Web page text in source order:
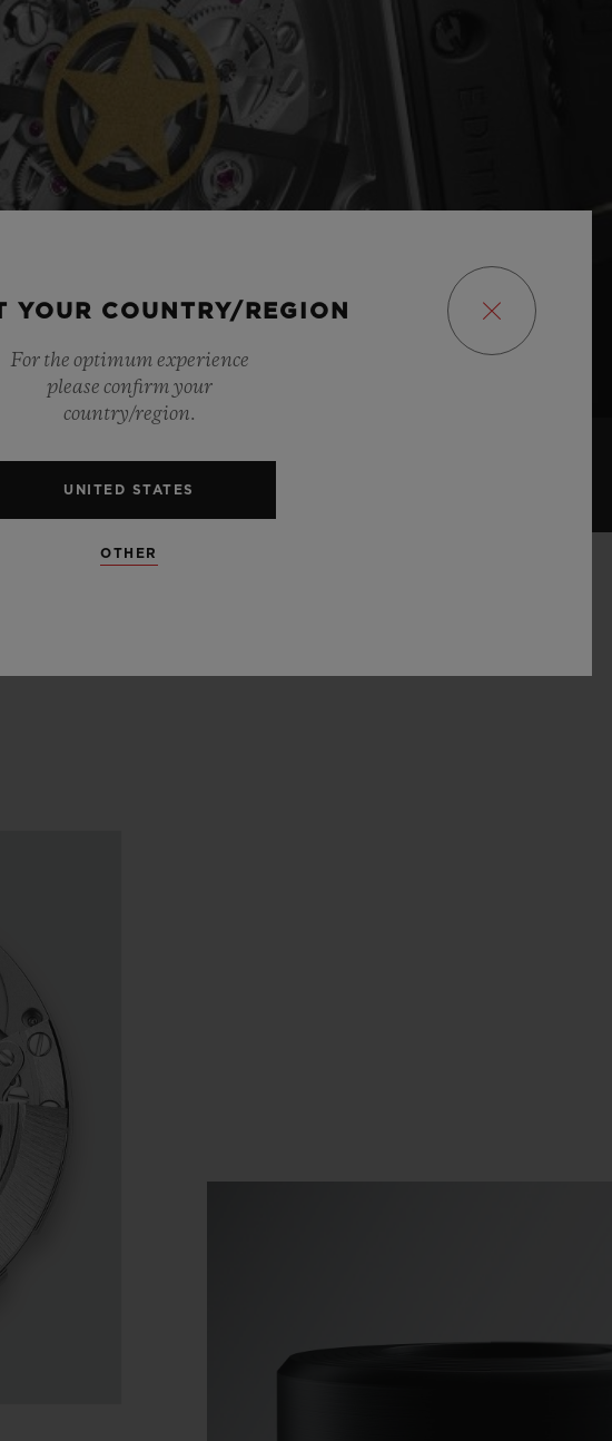
YOUR COUNTRY/REGION
For the optimum experience
please confirm your
country/region.
UNITED STATES
OTHER